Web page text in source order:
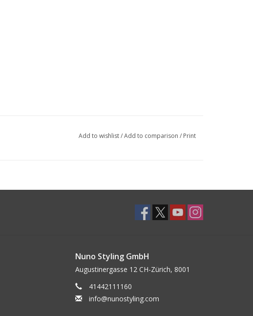
Add to wishlist/Add to comparison / Print
Nuno Styling GmbH
Augustinergasse 12 CH-Zürich, 8001
41442111160
info@nunostyling.com